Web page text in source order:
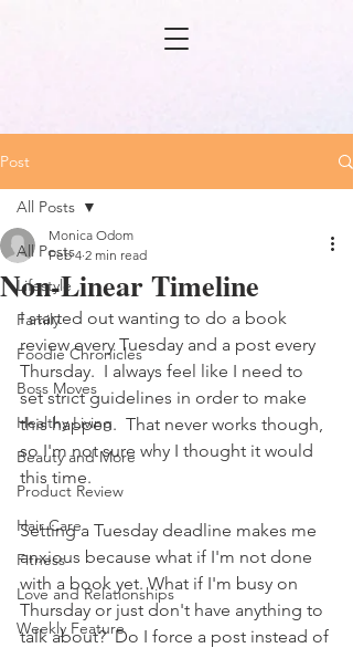
Post
All Posts
Lifestyle
Family
Foodie Chronicles
Boss Moves
Healthy Living
Beauty and More
Product Review
Hair Care
Fitness
Love and Relationships
Weekly Feature
All Posts
Non-Linear Timeline
Monica Odom
Feb 4 2 min read
I started out wanting to do a book
review every Tuesday and a post every
Thursday.  I always feel like I need to
set strict guidelines in order to make
this happen.  That never works though,
so I'm not sure why I thought it would
this time.
Setting a Tuesday deadline makes me
anxious because what if I'm not done
with a book yet. What if I'm busy on
Thursday or just don't have anything to
talk about?  Do I force a post instead of